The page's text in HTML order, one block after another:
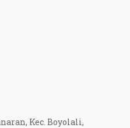
Kec. Boyolali,